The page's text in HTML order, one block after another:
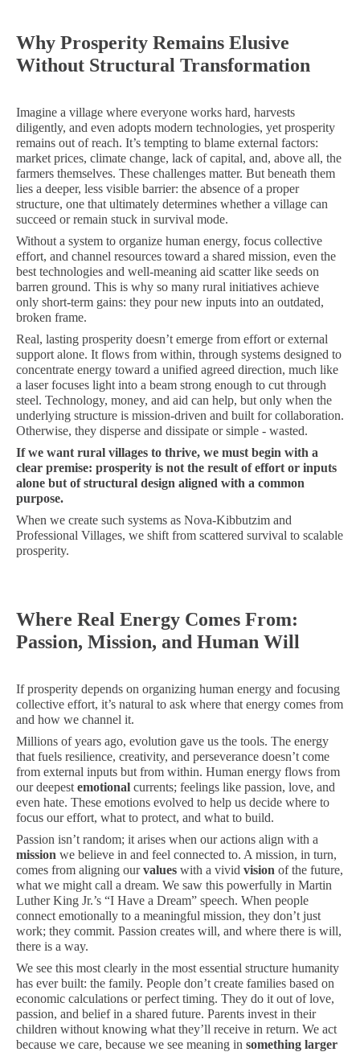
Why Prosperity Remains Elusive
Without Structural Transformation
Imagine a village where everyone works hard, harvests
diligently, and even adopts modern technologies, yet prosperity
remains out of reach. It’s tempting to blame external factors:
market prices, climate change, lack of capital, and, above all, the
farmers themselves. These challenges matter. But beneath them
lies a deeper, less visible barrier: the absence of a proper
structure, one that ultimately determines whether a village can
succeed or remain stuck in survival mode.
Without a system to organize human energy, focus collective
effort, and channel resources toward a shared mission, even the
best technologies and well-meaning aid scatter like seeds on
barren ground. This is why so many rural initiatives achieve
only short-term gains: they pour new inputs into an outdated,
broken frame.
Real, lasting prosperity doesn’t emerge from effort or external
support alone. It flows from within, through systems designed to
concentrate energy toward a unified agreed direction, much like
a laser focuses light into a beam strong enough to cut through
steel. Technology, money, and aid can help, but only when the
underlying structure is mission-driven and built for collaboration.
Otherwise, they disperse and dissipate or simple - wasted.
If we want rural villages to thrive, we must begin with a
clear premise: prosperity is not the result of effort or inputs
alone but of structural design aligned with a common
purpose.
When we create such systems as Nova-Kibbutzim and
Professional Villages, we shift from scattered survival to scalable
prosperity.
Where Real Energy Comes From:
Passion, Mission, and Human Will
If prosperity depends on organizing human energy and focusing
collective effort, it’s natural to ask where that energy comes from
and how we channel it.
Millions of years ago, evolution gave us the tools. The energy
that fuels resilience, creativity, and perseverance doesn’t come
from external inputs but from within. Human energy flows from
our deepest emotional currents; feelings like passion, love, and
even hate. These emotions evolved to help us decide where to
focus our effort, what to protect, and what to build.
Passion isn’t random; it arises when our actions align with a
mission we believe in and feel connected to. A mission, in turn,
comes from aligning ourvalues with a vivid vision of the future,
what we might call a dream. We saw this powerfully in Martin
Luther King Jr.’s “I Have a Dream” speech. When people
connect emotionally to a meaningful mission, they don’t just
work; they commit. Passion creates will, and where there is will,
there is a way.
We see this most clearly in the most essential structure humanity
has ever built: the family. People don’t create families based on
economic calculations or perfect timing. They do it out of love,
passion, and belief in a shared future. Parents invest in their
children without knowing what they’ll receive in return. We act
because we care, because we see meaning in something larger